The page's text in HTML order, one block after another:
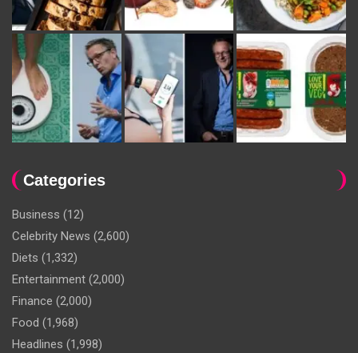
Categories
Business (12)
Celebrity News (2,600)
Diets (1,332)
Entertainment (2,000)
Finance (2,000)
Food (1,968)
Headlines (1,998)